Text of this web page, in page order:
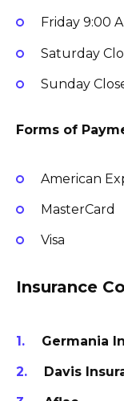
Friday 9:00
Saturday
Sunday
Forms of
American
MasterCard
Visa
Insurance
Germania
Davis